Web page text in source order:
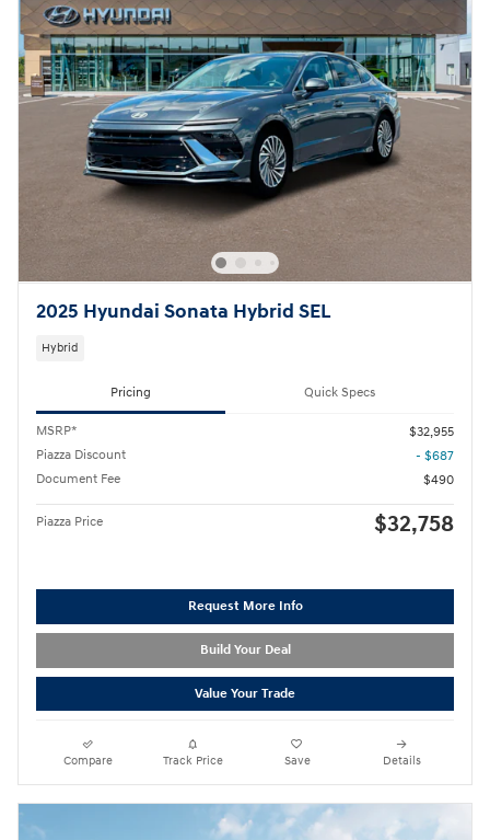
2025 Hyundai Sonata Hybrid SEL
Hybrid
Pricing Quick Specs
MSRP*
$32,955
Piazza Discount
- $687
Document Fee
$490
Piazza Price $32,758
Request More Info
Build Your Deal
Value Your Trade
Compare Track Price Save Details